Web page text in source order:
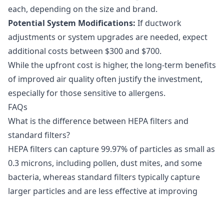
each, depending on the size and brand.
Potential System Modifications: If ductwork
adjustments or system upgrades are needed, expect
additional costs between $300 and $700.
While the upfront cost is higher, the long-term benefits
of improved air quality often justify the investment,
especially for those sensitive to allergens.
FAQs
What is the difference between HEPA filters and
standard filters?
HEPA filters can capture 99.97% of particles as small as
0.3 microns, including pollen, dust mites, and some
bacteria, whereas standard filters typically capture
larger particles and are less effective at improving